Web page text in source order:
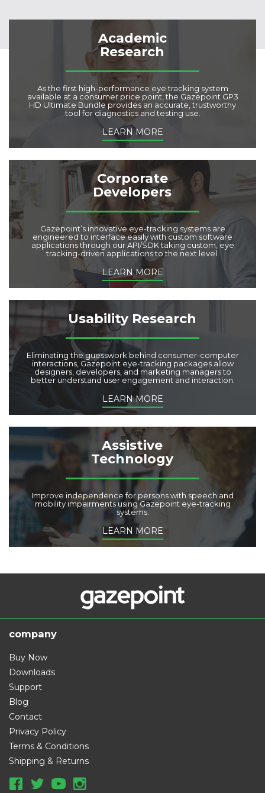
Academic
Research
As the first high-performance eye tracking system
available at a consumer price point, the Gazepoint GP3
HD Ultimate Bundle provides an accurate, trustworthy
tool for diagnostics and testing use.
LEARN MORE
Corporate
Developers
Gazepoint’s innovative eye-tracking systems are
engineered to interface easily with custom software
applications through our API/SDK taking custom, eye
tracking-driven applications to the next level.
LEARN MORE
Usability Research
Eliminating the guesswork behind consumer-computer
interactions, Gazepoint eye-tracking packages allow
designers, developers, and marketing managers to
better understand user engagement and interaction.
LEARN MORE
Assistive
Technology
Improve independence for persons with speech and
mobility impairments using Gazepoint eye-tracking
systems.
LEARN MORE
company
Buy Now
Downloads
Support
Blog
Contact
Privacy Policy
Terms & Conditions
Shipping & Returns